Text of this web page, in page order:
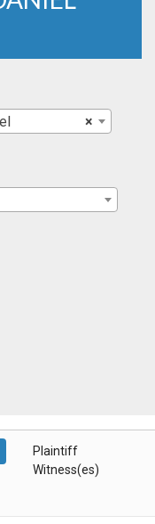
×
Plaintiff
Witness(es)